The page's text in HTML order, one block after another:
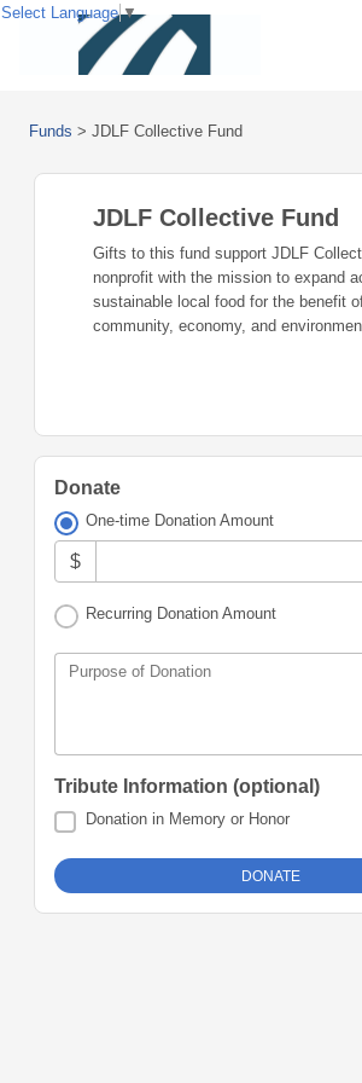
Funds > JDLF Collective Fund
JDLF Collective Fund
Gifts to this fund support JDLF
nonprofit with the mission to expand
sustainable local food for the benefit
community, economy, and
Donate
One-time Donation Amount
$
Recurring Donation Amount
Purpose of Donation
Tribute Information (optional)
Donation in Memory or Honor
Select Language ▼